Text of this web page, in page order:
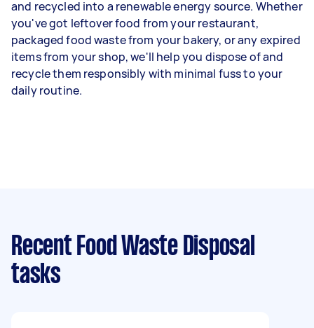
and recycled into a renewable energy source. Whether
you've got leftover food from your restaurant,
packaged food waste from your bakery, or any expired
items from your shop, we'll help you dispose of and
recycle them responsibly with minimal fuss to your
daily routine.
Recent Food Waste Disposal
tasks